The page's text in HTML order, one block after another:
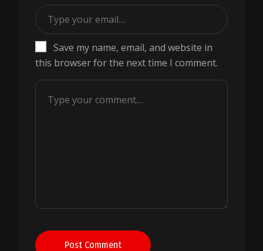
Save my name, email, and website in
this browser for the next time I comment.
Post Comment